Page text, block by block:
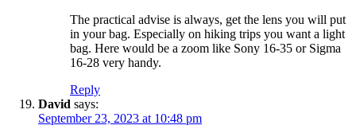
The practical advise is always, get the lens you will put
in your bag. Especially on hiking trips you want a light
bag. Here would be a zoom like Sony 16-35 or Sigma
16-28 very handy.
Reply
David says:
September 23, 2023 at 10:48 pm